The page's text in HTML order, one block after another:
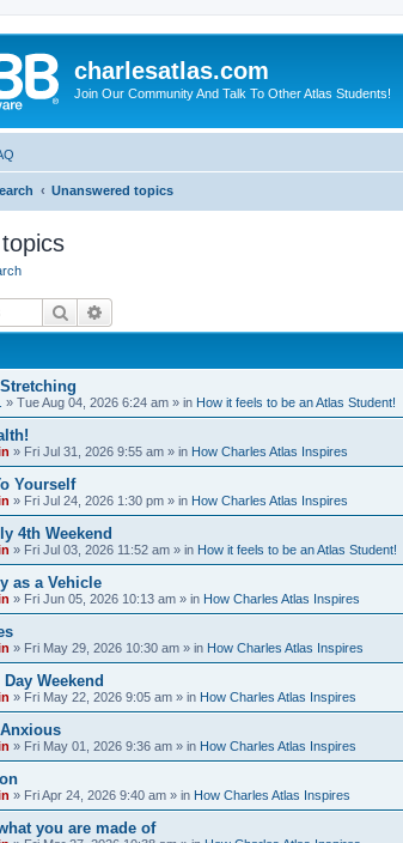
charlesatlas.com
Join Our Community And Talk To Other Atlas Students!
Unanswered topics
Search
» Tue Aug 04, 2026 6:24 am » in How it feels to be an Atlas Student!
» Fri Jul 31, 2026 9:55 am » in How Charles Atlas Inspires
Yourself
» Fri Jul 24, 2026 1:30 pm » in How Charles Atlas Inspires
4th Weekend
» Fri Jul 03, 2026 11:52 am » in How it feels to be an Atlas Student!
as a Vehicle
» Fri Jun 05, 2026 10:13 am » in How Charles Atlas Inspires
» Fri May 29, 2026 10:30 am » in How Charles Atlas Inspires
Weekend
» Fri May 22, 2026 9:05 am » in How Charles Atlas Inspires
» Fri May 01, 2026 9:36 am » in How Charles Atlas Inspires
» Fri Apr 24, 2026 9:40 am » in How Charles Atlas Inspires
you are made of